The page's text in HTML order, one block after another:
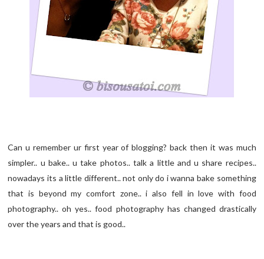
Can u remember ur first year of blogging? back then it was much
simpler.. u bake.. u take photos.. talk a little and u share recipes..
nowadays its a little different.. not only do i wanna bake something
that is beyond my comfort zone.. i also fell in love with food
photography.. oh yes.. food photography has changed drastically
over the years and that is good..